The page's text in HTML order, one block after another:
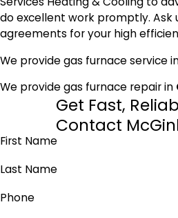
do excellent work promptly.
agreements for your high
We provide gas furnace service
We provide gas furnace repair in
Get Fast,
Contact
First Name
Last Name
Phone